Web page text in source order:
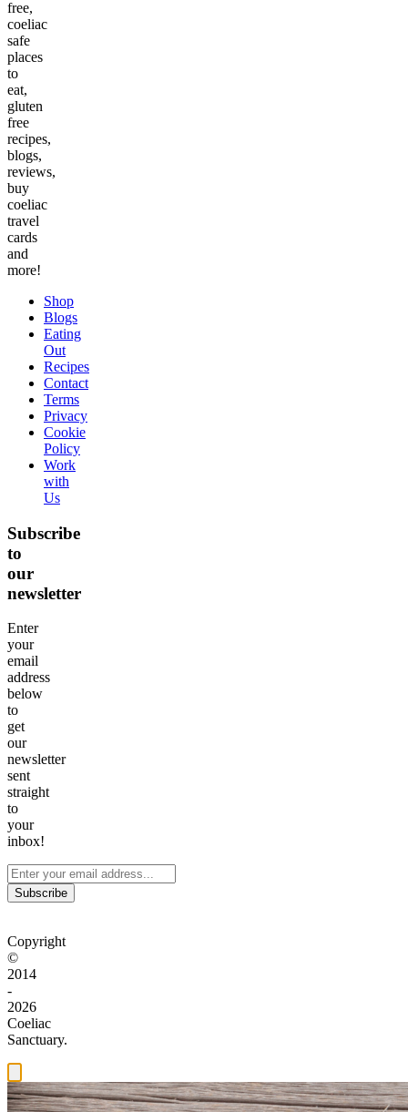
free,
coeliac
safe
places
to
eat,
gluten
free
recipes,
blogs,
reviews,
buy
coeliac
travel
cards
and
more!
Shop
Blogs
Eating
Out
Recipes
Contact
Terms
Privacy
Cookie
Policy
Work
with
Us
Subscribe
to
our
newsletter
Enter
your
email
address
below
to
get
our
newsletter
sent
straight
to
your
inbox!
Subscribe
Copyright
©
2014
-
2026
Coeliac
Sanctuary.